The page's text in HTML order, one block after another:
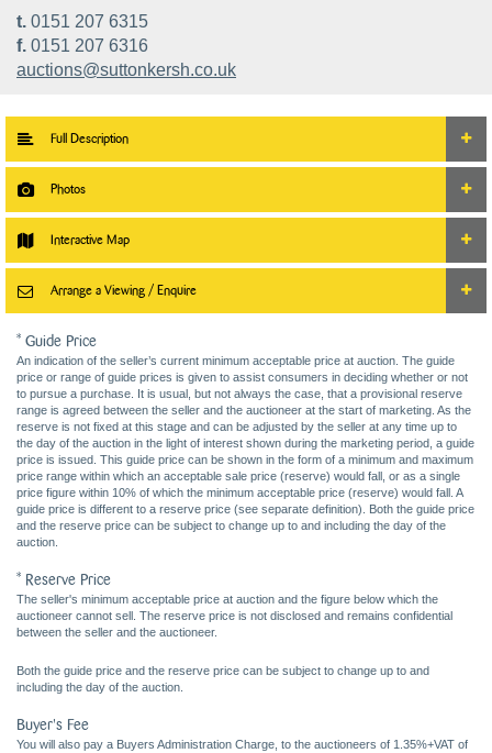
t. 0151 207 6315
f. 0151 207 6316
auctions@suttonkersh.co.uk
Full Description
Photos
Interactive Map
Arrange a Viewing / Enquire
* Guide Price
An indication of the seller’s current minimum acceptable price at auction. The guide
price or range of guide prices is given to assist consumers in deciding whether or not
to pursue a purchase. It is usual, but not always the case, that a provisional reserve
range is agreed between the seller and the auctioneer at the start of marketing. As the
reserve is not fixed at this stage and can be adjusted by the seller at any time up to
the day of the auction in the light of interest shown during the marketing period, a guide
price is issued. This guide price can be shown in the form of a minimum and maximum
price range within which an acceptable sale price (reserve) would fall, or as a single
price figure within 10% of which the minimum acceptable price (reserve) would fall. A
guide price is different to a reserve price (see separate definition). Both the guide price
and the reserve price can be subject to change up to and including the day of the
auction.
* Reserve Price
The seller's minimum acceptable price at auction and the figure below which the
auctioneer cannot sell. The reserve price is not disclosed and remains confidential
between the seller and the auctioneer.
Both the guide price and the reserve price can be subject to change up to and
including the day of the auction.
Buyer's Fee
You will also pay a Buyers Administration Charge, to the auctioneers of 1.35%+VAT of